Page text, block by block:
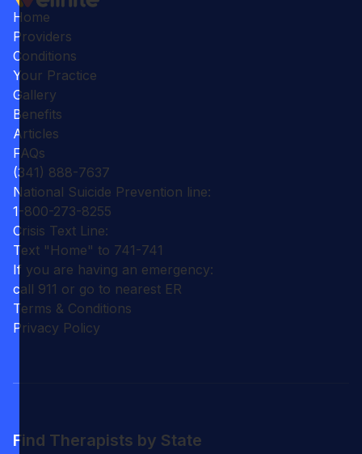
Home
Providers
Conditions
Your Practice
Gallery
Benefits
Articles
FAQs
(341) 888-7637
National Suicide Prevention line:
1-800-273-8255
Crisis Text Line:
Text "Home" to 741-741
If you are having an emergency:
call 911 or go to nearest ER
Terms & Conditions
Privacy Policy
Find Therapists by State